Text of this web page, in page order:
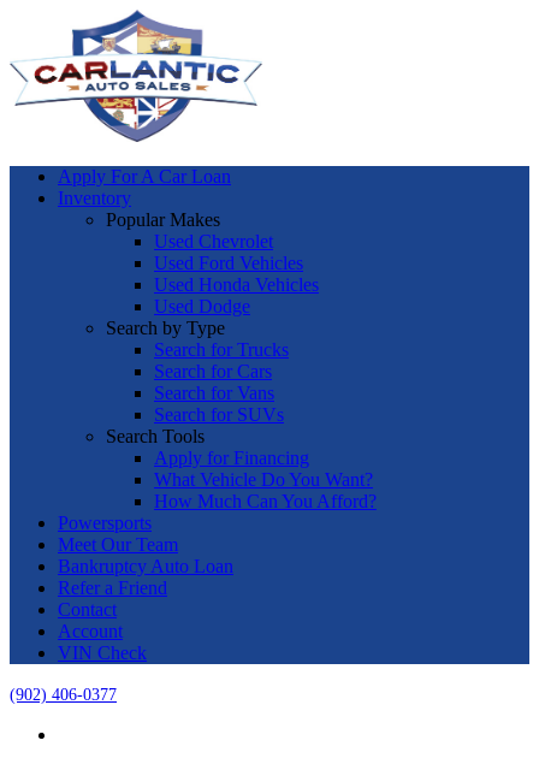
Apply For A Car Loan
Inventory
Popular Makes
Used Chevrolet
Used Ford Vehicles
Used Honda Vehicles
Used Dodge
Search by Type
Search for Trucks
Search for Cars
Search for Vans
Search for SUVs
Search Tools
Apply for Financing
What Vehicle Do You Want?
How Much Can You Afford?
Powersports
Meet Our Team
Bankruptcy Auto Loan
Refer a Friend
Contact
Account
VIN Check
(902) 406-0377